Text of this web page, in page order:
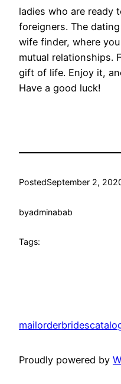
ladies who are ready
foreigners. The
wife finder, where
mutual relationships.
gift of life. Enjoy it,
Have a good luck!
PostedSeptember 2,
byadminabab
Tags:
Proudly powered by